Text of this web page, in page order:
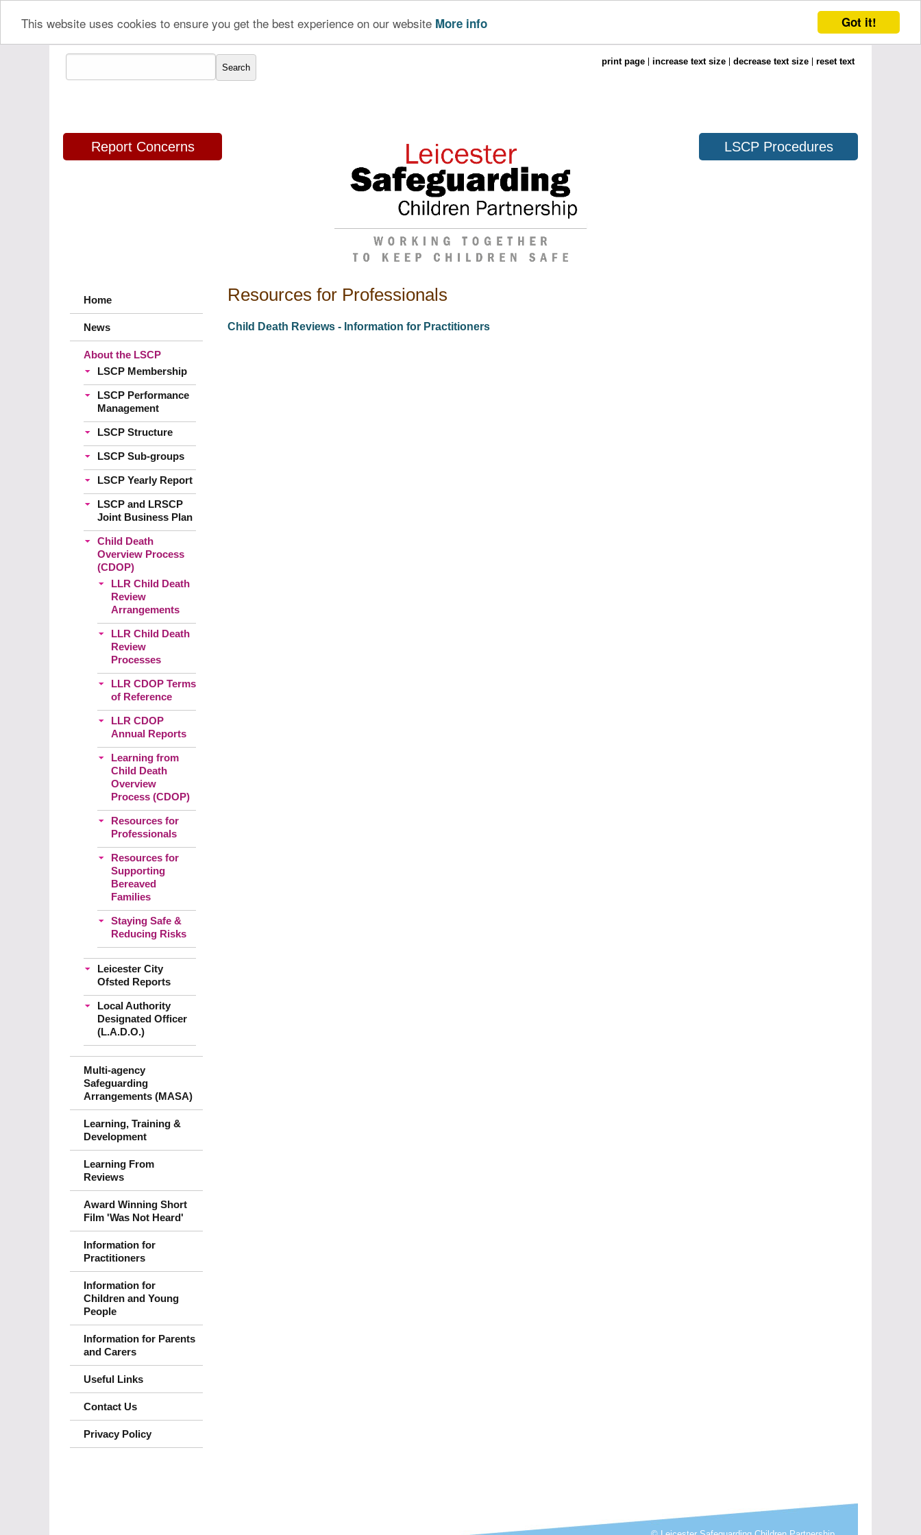
Got it!
This website uses cookies to ensure you get the best experience on our website More info
print page increase text size decrease text size reset text
Report Concerns LSCP Procedures
Home
News
About the LSCP
LSCP Membership
LSCP Performance
Management
LSCP Structure
LSCP Sub-groups
LSCP Yearly Report
LSCP and LRSCP
Joint Business Plan
Child Death
Overview Process
(CDOP)
LLR Child Death
Review
Arrangements
LLR Child Death
Review
Processes
LLR CDOP Terms
of Reference
LLR CDOP
Annual Reports
Learning from
Child Death
Overview
Process (CDOP)
Resources for
Professionals
Resources for
Supporting
Bereaved
Families
Staying Safe &
Reducing Risks
Leicester City
Ofsted Reports
Local Authority
Designated Officer
(L.A.D.O.)
Multi-agency
Safeguarding
Arrangements (MASA)
Learning, Training &
Development
Learning From
Reviews
Award Winning Short
Film 'Was Not Heard'
Information for
Practitioners
Information for
Children and Young
People
Information for Parents
and Carers
Useful Links
Contact Us
Privacy Policy
Resources for Professionals
Child Death Reviews - Information for Practitioners